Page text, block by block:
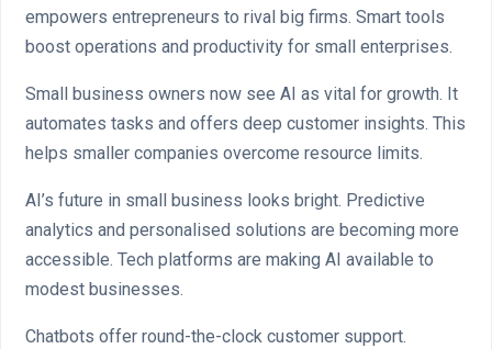
empowers entrepreneurs to rival big firms. Smart tools
boost operations and productivity for small enterprises.
Small business owners now see AI as vital for growth. It
automates tasks and offers deep customer insights. This
helps smaller companies overcome resource limits.
AI’s future in small business looks bright. Predictive
analytics and personalised solutions are becoming more
accessible. Tech platforms are making AI available to
modest businesses.
Chatbots offer round-the-clock customer support.